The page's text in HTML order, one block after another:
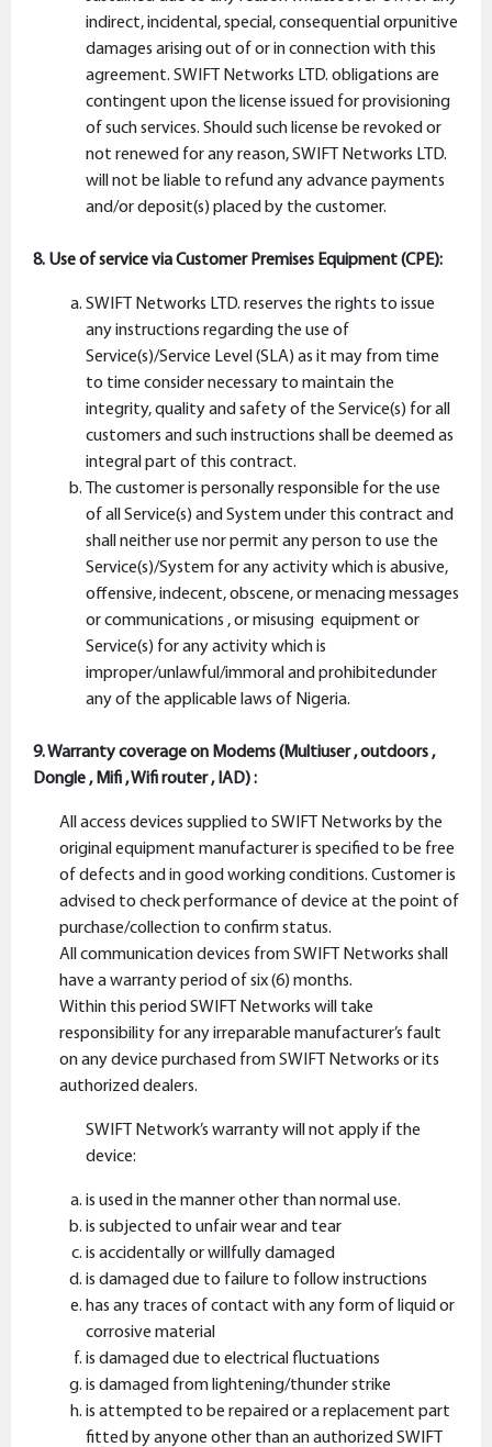
indirect, incidental, special, consequential orpunitive
damages arising out of or in connection with this
agreement. SWIFT Networks LTD. obligations are
contingent upon the license issued for provisioning
of such services. Should such license be revoked or
not renewed for any reason, SWIFT Networks LTD.
will not be liable to refund any advance payments
and/or deposit(s) placed by the customer.
8. Use of service via Customer Premises Equipment (CPE):
SWIFT Networks LTD. reserves the rights to issue
any instructions regarding the use of
Service(s)/Service Level (SLA) as it may from time
to time consider necessary to maintain the
integrity, quality and safety of the Service(s) for all
customers and such instructions shall be deemed as
integral part of this contract.
The customer is personally responsible for the use
of all Service(s) and System under this contract and
shall neither use nor permit any person to use the
Service(s)/System for any activity which is abusive,
offensive, indecent, obscene, or menacing messages
or communications , or misusing equipment or
Service(s) for any activity which is
improper/unlawful/immoral and prohibitedunder
any of the applicable laws of Nigeria.
9. Warranty coverage on Modems (Multiuser , outdoors ,
Dongle , Mifi , Wifi router , IAD) :
All access devices supplied to SWIFT Networks by the
original equipment manufacturer is specified to be free
of defects and in good working conditions. Customer is
advised to check performance of device at the point of
purchase/collection to confirm status.
All communication devices from SWIFT Networks shall
have a warranty period of six (6) months.
Within this period SWIFT Networks will take
responsibility for any irreparable manufacturer’s fault
on any device purchased from SWIFT Networks or its
authorized dealers.
SWIFT Network’s warranty will not apply if the
device:
is used in the manner other than normal use.
is subjected to unfair wear and tear
is accidentally or willfully damaged
is damaged due to failure to follow instructions
has any traces of contact with any form of liquid or
corrosive material
is damaged due to electrical fluctuations
is damaged from lightening/thunder strike
is attempted to be repaired or a replacement part
fitted by anyone other than an authorized SWIFT